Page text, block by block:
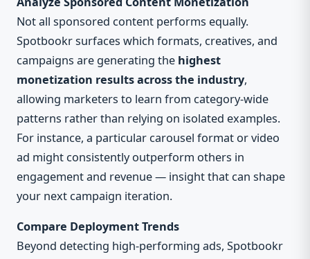
Not all sponsored content performs equally.
Spotbookr surfaces which formats, creatives, and
campaigns are generating the highest
monetization results across the industry,
allowing marketers to learn from category-wide
patterns rather than relying on isolated examples.
For instance, a particular carousel format or video
ad might consistently outperform others in
engagement and revenue — insight that can shape
your next campaign iteration.
Compare Deployment Trends
Beyond detecting high-performing ads, Spotbookr